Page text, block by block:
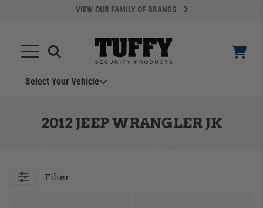
VIEW OUR FAMILY OF BRANDS
Select Your Vehicle
2012 JEEP WRANGLER JK
Filter